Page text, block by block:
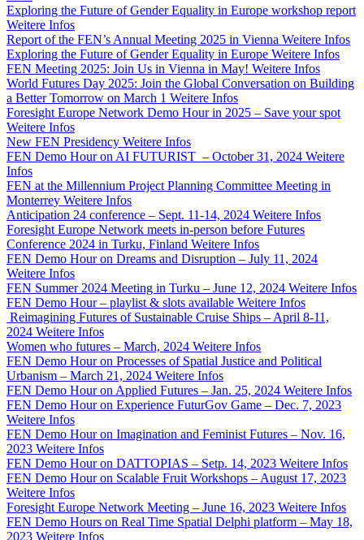
Exploring the Future of Gender Equality in Europe workshop report
Weitere Infos
Report of the FEN’s Annual Meeting 2025 in Vienna Weitere Infos
Exploring the Future of Gender Equality in Europe Weitere Infos
FEN Meeting 2025: Join Us in Vienna in May! Weitere Infos
World Futures Day 2025: Join the Global Conversation on Building
a Better Tomorrow on March 1 Weitere Infos
Foresight Europe Network Demo Hour in 2025 – Save your spot
Weitere Infos
New FEN Presidency Weitere Infos
FEN Demo Hour on AI FUTURIST – October 31, 2024 Weitere
Infos
FEN at the Millennium Project Planning Committee Meeting in
Monterrey Weitere Infos
Anticipation 24 conference – Sept. 11-14, 2024 Weitere Infos
Foresight Europe Network meets in-person before Futures
Conference 2024 in Turku, Finland Weitere Infos
FEN Demo Hour on Dreams and Disruption – July 11, 2024
Weitere Infos
FEN Summer 2024 Meeting in Turku – June 12, 2024 Weitere Infos
FEN Demo Hour – playlist & slots available Weitere Infos
Reimagining Futures of Sustainable Cruise Ships – April 8-11,
2024 Weitere Infos
Women who futures – March, 2024 Weitere Infos
FEN Demo Hour on Processes of Spatial Justice and Political
Urbanism – March 21, 2024 Weitere Infos
FEN Demo Hour on Applied Futures – Jan. 25, 2024 Weitere Infos
FEN Demo Hour on Experience FuturGov Game – Dec. 7, 2023
Weitere Infos
FEN Demo Hour on Imagination and Feminist Futures – Nov. 16,
2023 Weitere Infos
FEN Demo Hour on DATTOPIAS – Setp. 14, 2023 Weitere Infos
FEN Demo Hour on Scalable Fruit Workshops – August 17, 2023
Weitere Infos
Foresight Europe Network Meeting – June 16, 2023 Weitere Infos
FEN Demo Hours on Real Time Spatial Delphi platform – May 18,
2023 Weitere Infos